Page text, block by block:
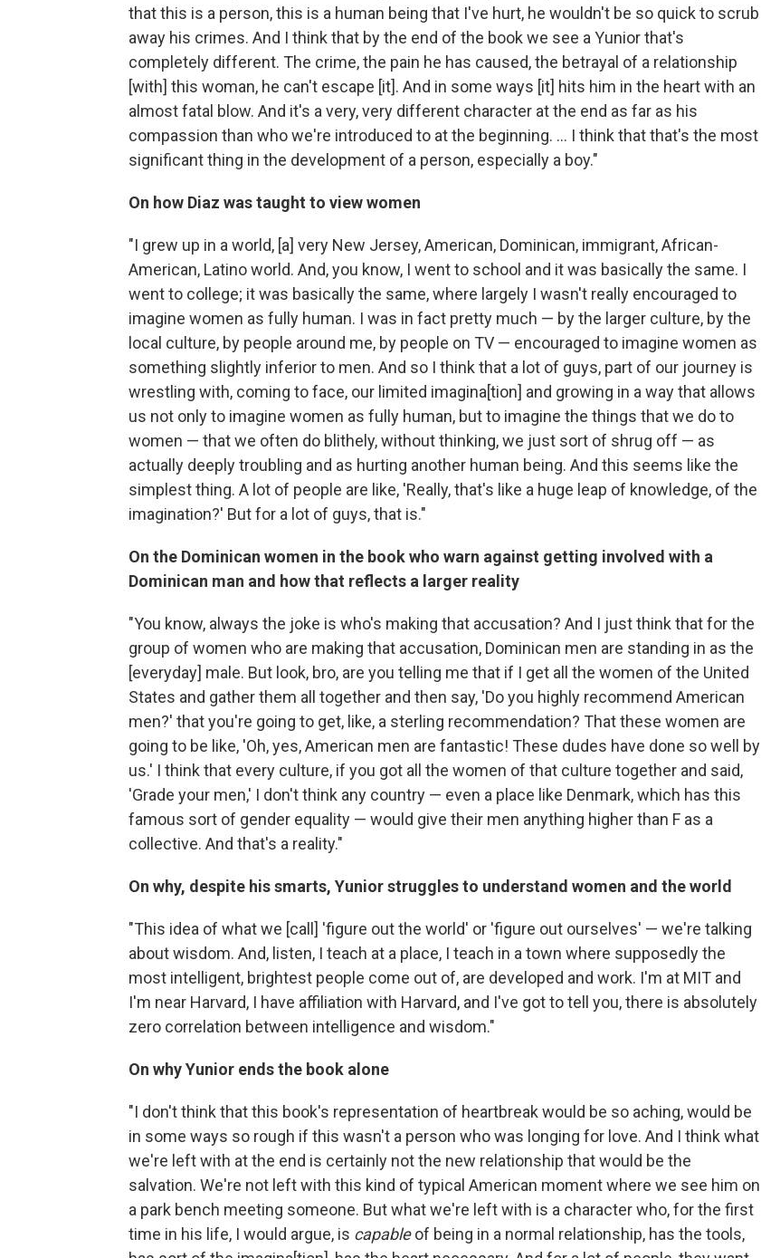
that this is a person, this is a human being that I've hurt, he wouldn't be so quick to scrub
away his crimes. And I think that by the end of the book we see a Yunior that's
completely different. The crime, the pain he has caused, the betrayal of a relationship
[with] this woman, he can't escape [it]. And in some ways [it] hits him in the heart with an
almost fatal blow. And it's a very, very different character at the end as far as his
compassion than who we're introduced to at the beginning. ... I think that that's the most
significant thing in the development of a person, especially a boy."
On how Diaz was taught to view women
"I grew up in a world, [a] very New Jersey, American, Dominican, immigrant, African-
American, Latino world. And, you know, I went to school and it was basically the same. I
went to college; it was basically the same, where largely I wasn't really encouraged to
imagine women as fully human. I was in fact pretty much — by the larger culture, by the
local culture, by people around me, by people on TV — encouraged to imagine women as
something slightly inferior to men. And so I think that a lot of guys, part of our journey is
wrestling with, coming to face, our limited imagina[tion] and growing in a way that allows
us not only to imagine women as fully human, but to imagine the things that we do to
women — that we often do blithely, without thinking, we just sort of shrug off — as
actually deeply troubling and as hurting another human being. And this seems like the
simplest thing. A lot of people are like, 'Really, that's like a huge leap of knowledge, of the
imagination?' But for a lot of guys, that is."
On the Dominican women in the book who warn against getting involved with a
Dominican man and how that reflects a larger reality
"You know, always the joke is who's making that accusation? And I just think that for the
group of women who are making that accusation, Dominican men are standing in as the
[everyday] male. But look, bro, are you telling me that if I get all the women of the United
States and gather them all together and then say, 'Do you highly recommend American
men?' that you're going to get, like, a sterling recommendation? That these women are
going to be like, 'Oh, yes, American men are fantastic! These dudes have done so well by
us.' I think that every culture, if you got all the women of that culture together and said,
'Grade your men,' I don't think any country — even a place like Denmark, which has this
famous sort of gender equality — would give their men anything higher than F as a
collective. And that's a reality."
On why, despite his smarts, Yunior struggles to understand women and the world
"This idea of what we [call] 'figure out the world' or 'figure out ourselves' — we're talking
about wisdom. And, listen, I teach at a place, I teach in a town where supposedly the
most intelligent, brightest people come out of, are developed and work. I'm at MIT and
I'm near Harvard, I have affiliation with Harvard, and I've got to tell you, there is absolutely
zero correlation between intelligence and wisdom."
On why Yunior ends the book alone
"I don't think that this book's representation of heartbreak would be so aching, would be
in some ways so rough if this wasn't a person who was longing for love. And I think what
we're left with at the end is certainly not the new relationship that would be the
salvation. We're not left with this kind of typical American moment where we see him on
a park bench meeting someone. But what we're left with is a character who, for the first
time in his life, I would argue, is capableof being in a normal relationship, has the tools,